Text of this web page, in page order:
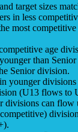
target sizes
in less
most
age
than
Senior division.
younger
(U13 flows to
divisions can flow